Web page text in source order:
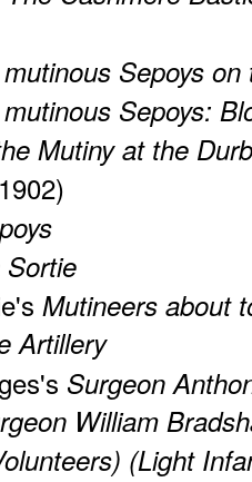
Sepoys
Sepoys:
Mutiny at the
Mutineers about
Artillery
Surgeon
William
(Light